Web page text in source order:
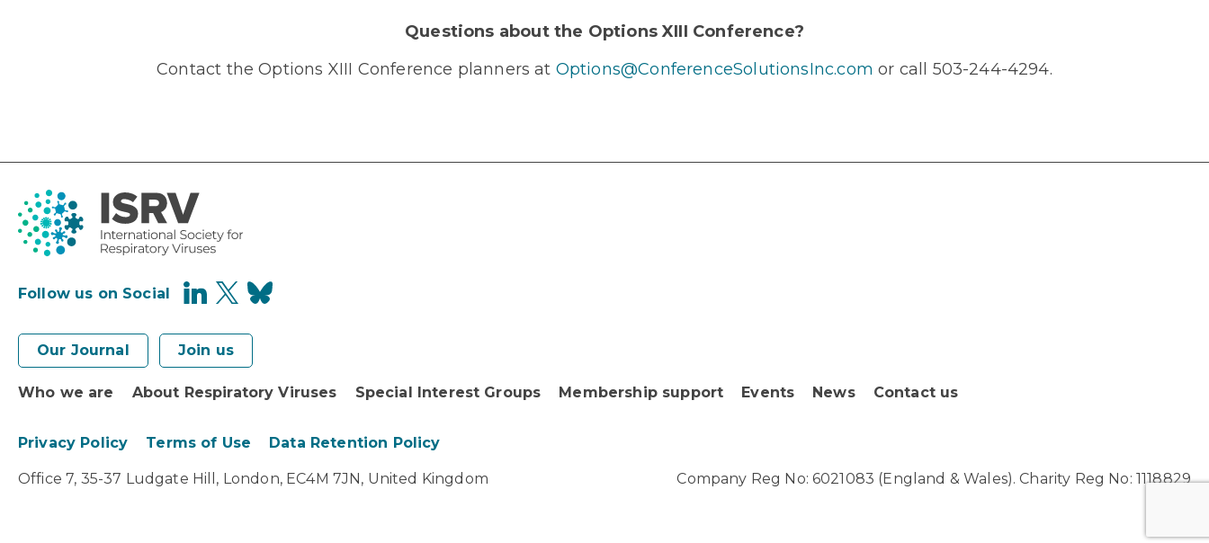
Questions about the Options XIII Conference?
Contact the Options XIII Conference planners at Options@ConferenceSolutionsInc.com or call 503-244-4294.
Follow us on Social
Our Journal Join us
Who we are About Respiratory Viruses Special Interest Groups Membership support Events News Contact us
Privacy Policy Terms of Use Data Retention Policy
Office 7, 35-37 Ludgate Hill, London, EC4M 7JN, United Kingdom Company Reg No: 6021083 (England & Wales). Charity Reg No: 1118829